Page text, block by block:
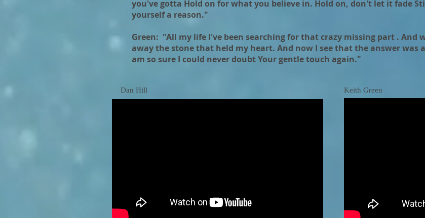
you've gotta Hold on for what you believe in. Hold on, don't let it fade
yourself a reason."
Green: "All my life I've been searching for that crazy missing part . And
away the stone that held my heart. And now I see that the answer was
am so sure I could never doubt Your gentle touch again."
Dan Hill Keith Green